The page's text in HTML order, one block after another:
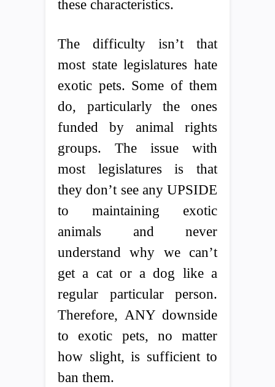
these characteristics.
The difficulty isn’t that
most state legislatures hate
exotic pets. Some of them
do, particularly the ones
funded by animal rights
groups. The issue with
most legislatures is that
they don’t see any UPSIDE
to maintaining exotic
animals and never
understand why we can’t
get a cat or a dog like a
regular particular person.
Therefore, ANY downside
to exotic pets, no matter
how slight, is sufficient to
ban them.